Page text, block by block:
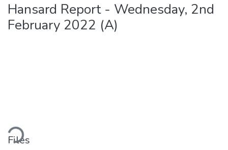
Hansard Report - Wednesday, 2nd
February 2022 (A)
Files